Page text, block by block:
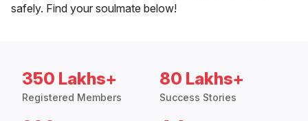
safely. Find your soulmate below!
350 Lakhs+
Registered Members
80 Lakhs+
Success Stories